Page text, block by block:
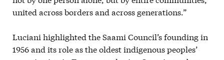
united across borders and across generations.”
Luciani highlighted the Saami Council’s founding in
1956 and its role as the oldest indigenous peoples’